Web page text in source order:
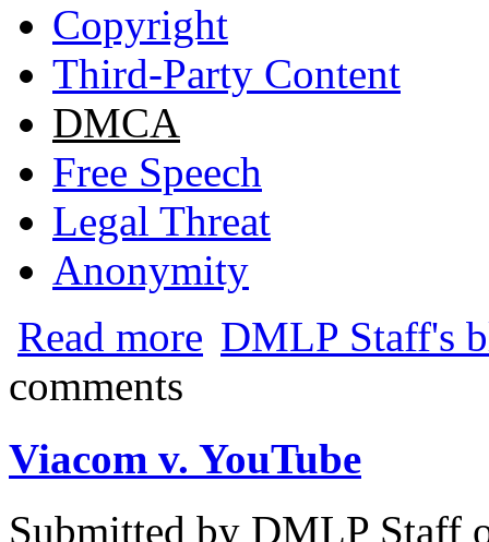
Copyright
Third-Party Content
DMCA
Free Speech
Legal Threat
Anonymity
Read more about Volkswagen Subpoenas
DMLP Staff's
comments
Viacom v. YouTube
Submitted by DMLP Staff